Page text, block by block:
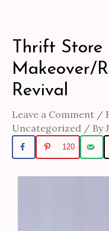
Thrift Store
Makeover/
Revival
Leave a Comment /
Uncategorized / By
120
navigation